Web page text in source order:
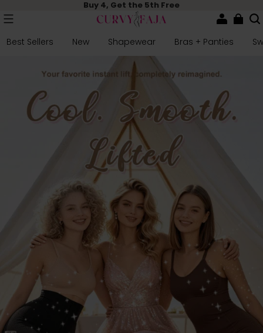
Buy 4, Get the 5th Free
Best Sellers New Shapewear Bras + Panties